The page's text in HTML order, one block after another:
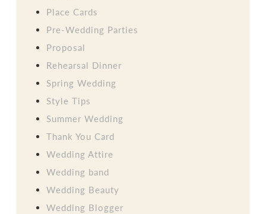
Place Cards
Pre-Wedding Parties
Proposal
Rehearsal Dinner
Spring Wedding
Style Tips
Summer Wedding
Thank You Card
Wedding Attire
Wedding band
Wedding Beauty
Wedding Blogger